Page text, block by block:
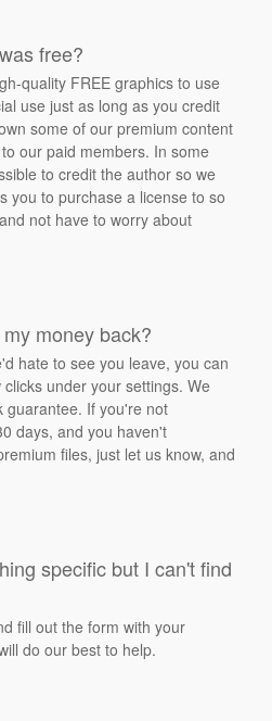
free?
quality FREE graphics to use
use just as long as you credit
some of our premium content
our paid members. In some
to credit the author so we
you to purchase a license to so
not have to worry about
money back?
hate to see you leave, you can
under your settings. We
guarantee. If you're not
days, and you haven't
files, just let us know, and
specific but I can't find
fill out the form with your
do our best to help.